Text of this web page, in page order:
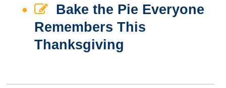
Bake the Pie Everyone
Remembers This
Thanksgiving